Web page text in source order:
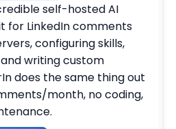
self-hosted AI
for LinkedIn comments
configuring skills,
writing custom
does the same thing out
month, no coding,